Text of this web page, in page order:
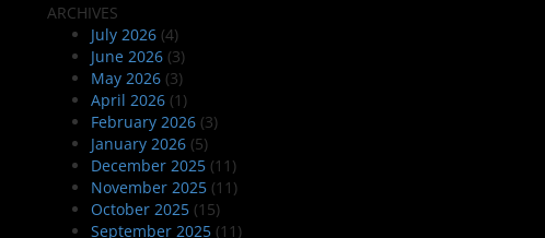
ARCHIVES
July 2026(4)
June 2026(3)
May 2026(3)
April 2026(1)
February 2026(3)
January 2026(5)
December 2025(11)
November 2025(11)
October 2025(15)
September 2025(11)